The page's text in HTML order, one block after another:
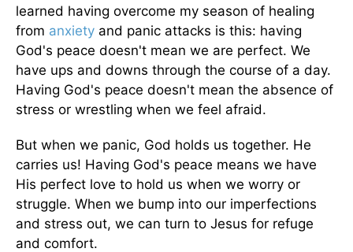
learned having overcome my season of healing
from anxiety and panic attacks is this: having
God's peace doesn't mean we are perfect. We
have ups and downs through the course of a day.
Having God's peace doesn't mean the absence of
stress or wrestling when we feel afraid.
But when we panic, God holds us together. He
carries us! Having God's peace means we have
His perfect love to hold us when we worry or
struggle. When we bump into our imperfections
and stress out, we can turn to Jesus for refuge
and comfort.